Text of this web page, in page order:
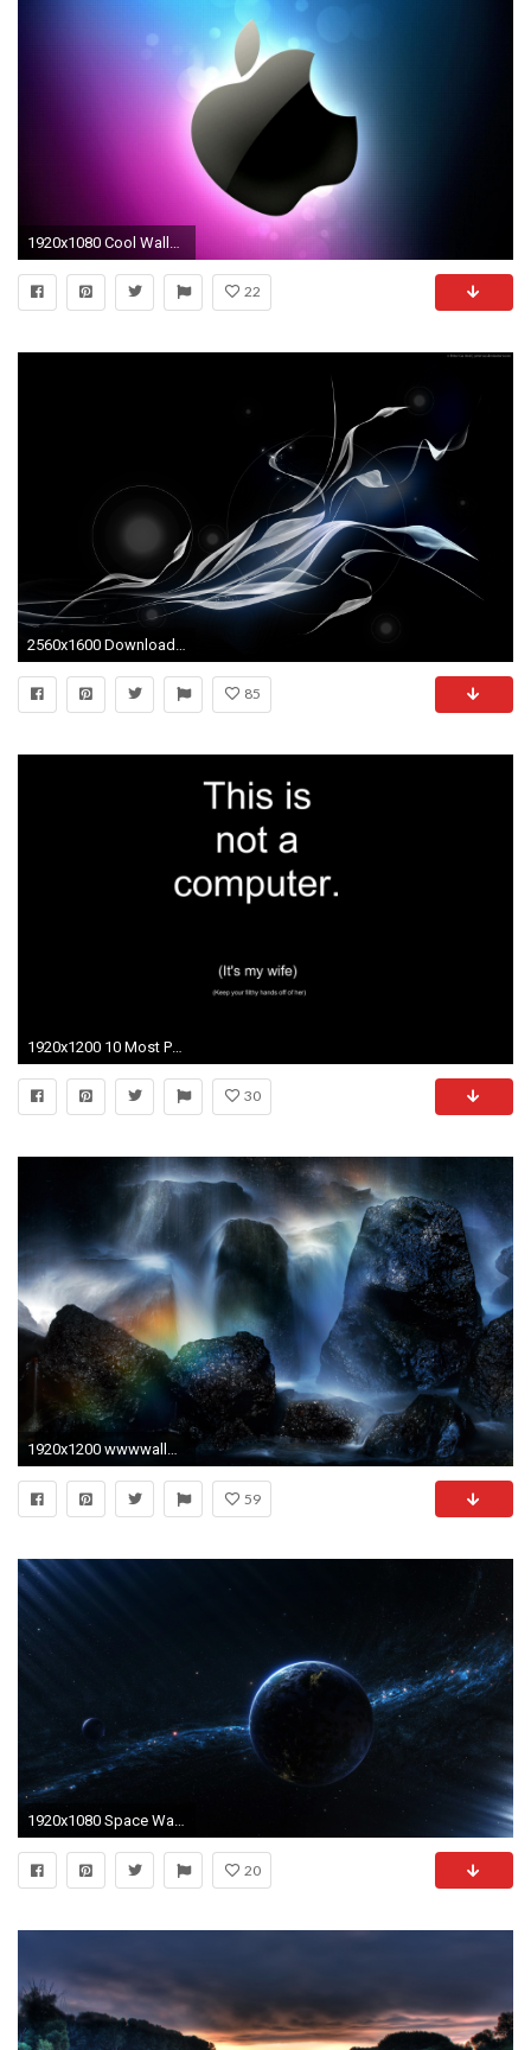
22
85
1920x1200 10 Most Popular Funny Wallpapers For Computer Desktop FULL HD 1920Ã1080 For PC Background
30
1920x1200 wwwwallpapereastcom Wallpaper Cool page 1
59
1920x1080 Space Wallpapers : Get Free top quality Space Wallpapers for your desktop PC
20